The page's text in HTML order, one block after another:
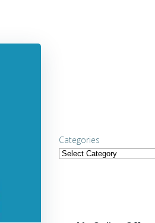
Categories